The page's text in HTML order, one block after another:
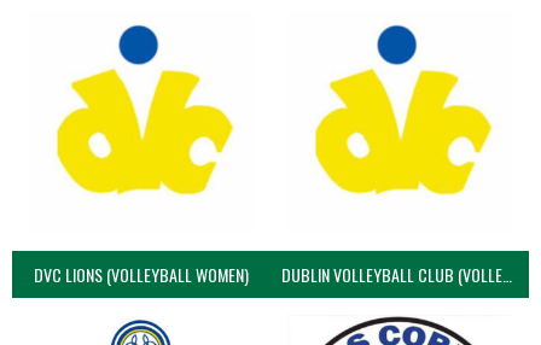
DVC LIONS (VOLLEYBALL WOMEN) DUBLIN VOLLEYBALL CLUB (VOLLEYBALL WOMEN)